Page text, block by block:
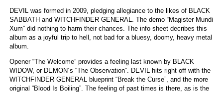
DEVIL was formed in 2009, pledging allegiance to the likes of BLACK
SABBATH and WITCHFINDER GENERAL. The demo “Magister Mundi
Xum” did nothing to harm their chances. The info sheet decribes this
album as a joyful trip to hell, not bad for a bluesy, doomy, heavy metal
album.
Opener “The Welcome” provides a feeling last known by BLACK
WIDOW, or DEMON´s “The Observation”. DEVIL hits right off with the
WITCHFINDER GENERAL blueprint “Break the Curse”, and the more
original “Blood Is Boiling”. The feeling of past times is there, as is the